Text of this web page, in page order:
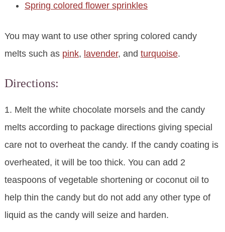
Spring colored flower sprinkles
You may want to use other spring colored candy
melts such as pink, lavender, and turquoise.
Directions:
1. Melt the white chocolate morsels and the candy
melts according to package directions giving special
care not to overheat the candy. If the candy coating is
overheated, it will be too thick. You can add 2
teaspoons of vegetable shortening or coconut oil to
help thin the candy but do not add any other type of
liquid as the candy will seize and harden.